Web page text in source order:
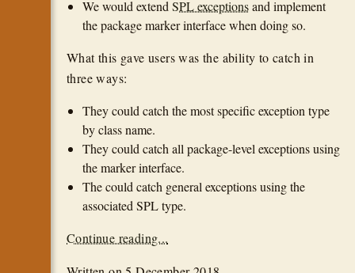
We would extend SPL exceptionsand implement
the package marker interface when doing so.
What this gave users was the ability to catch in
three ways:
They could catch the most specific exception type
by class name.
They could catch all package-level exceptions using
the marker interface.
The could catch general exceptions using the
associated SPL type.
Continue reading...